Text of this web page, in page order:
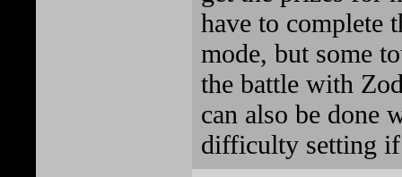
have to complete
mode, but some
the battle with
can also be done
difficulty setting if